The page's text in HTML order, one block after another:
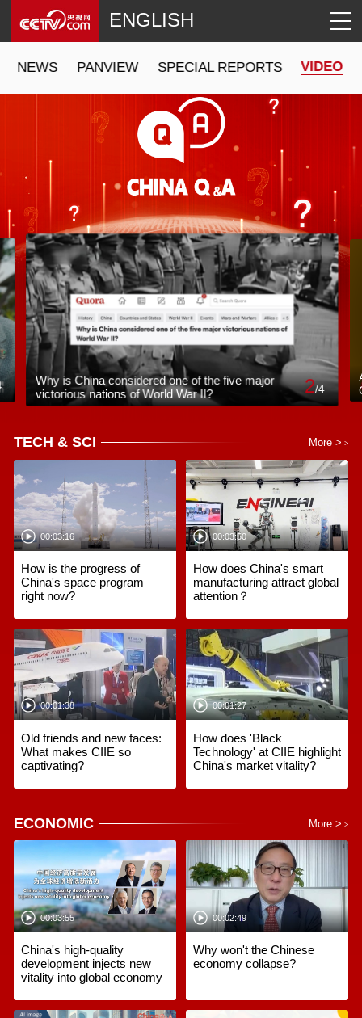
NEWS PANVIEW SPECIAL REPORTS VIDEO
ENGLISH
Why is China considered one of the five major
victorious nations of World War II?
2/4
TECH & SCI More > >
00:03:16
How is the progress of
China's space program
right now?
00:03:50
How does China's smart
manufacturing attract global
attention？
00:01:38
Old friends and new faces:
What makes CIIE so
captivating?
00:01:27
How does 'Black
Technology' at CIIE highlight
China's market vitality?
ECONOMIC More > >
00:03:55
China's high-quality
development injects new
vitality into global economy
00:02:49
Why won't the Chinese
economy collapse?